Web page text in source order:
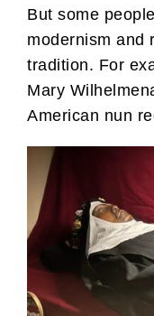
But some
modernism and
tradition. For
Mary
American nun